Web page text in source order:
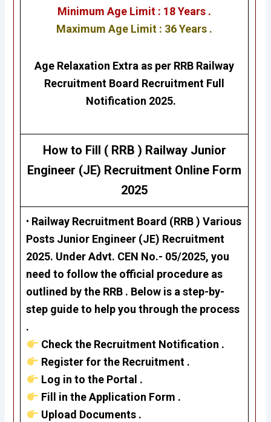
Minimum Age Limit : 18 Years .
Maximum Age Limit : 36 Years .
Age Relaxation Extra as per RRB Railway
Recruitment Board Recruitment Full
Notification 2025.
How to Fill ( RRB ) Railway Junior
Engineer (JE) Recruitment Online Form
2025
• Railway Recruitment Board (RRB ) Various
Posts Junior Engineer (JE) Recruitment
2025. Under Advt. CEN No.- 05/2025, you
need to follow the official procedure as
outlined by the RRB . Below is a step-by-
step guide to help you through the process
.
Check the Recruitment Notification .
Register for the Recruitment .
Log in to the Portal .
Fill in the Application Form .
Upload Documents .